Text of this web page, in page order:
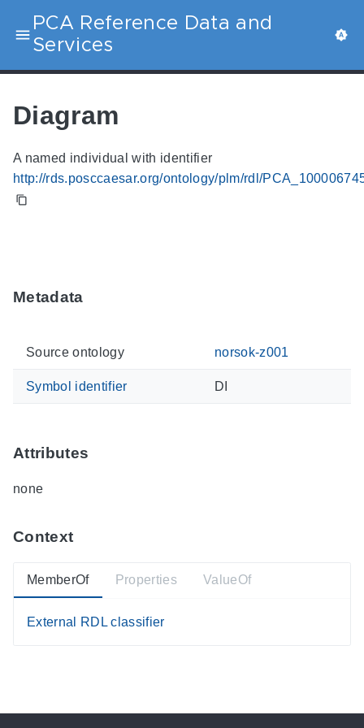
PCA Reference Data and
Services
Diagram
A named individual with identifier
http://rds.posccaesar.org/ontology/plm/rdl/
Metadata
Source ontology norsok-z001
Symbol identifier DI
Attributes
none
Context
MemberOf
External RDL classifier
Properties ValueOf